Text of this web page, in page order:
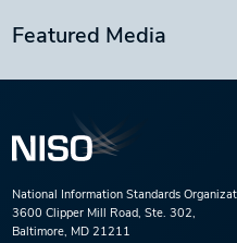
Featured Media
National Information Standards
3600 Clipper Mill Road, Ste. 302,
Baltimore, MD 21211